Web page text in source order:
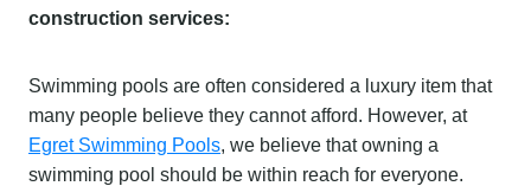
construction services:
Swimming pools are often considered a luxury item that
many people believe they cannot afford. However, at
Egret Swimming Pools, we believe that owning a
swimming pool should be within reach for everyone.